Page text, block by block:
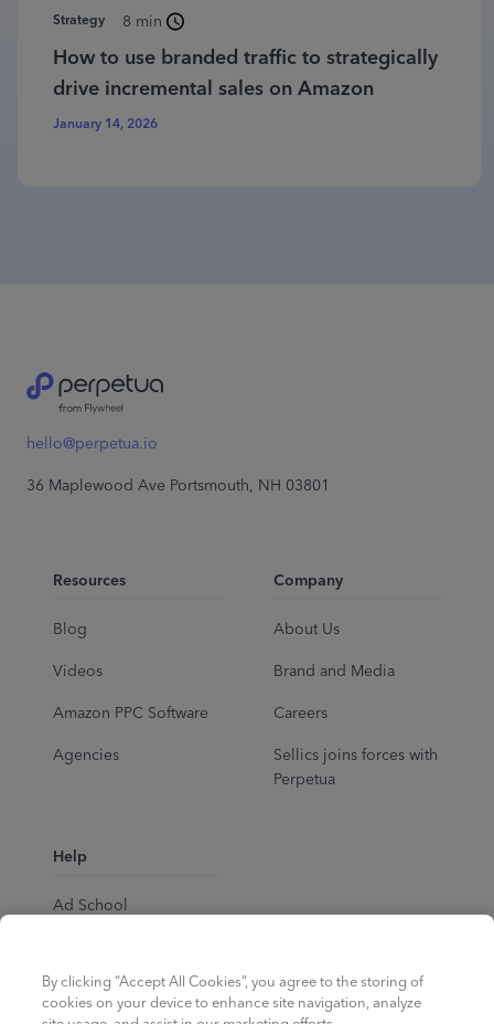
Strategy 8 min
How to use branded traffic to strategically
drive incremental sales on Amazon
January 14, 2026
hello@perpetua.io
36 Maplewood Ave Portsmouth, NH 03801
Resources
Blog
Videos
Amazon PPC Software
Agencies
Company
About Us
Brand and Media
Careers
Sellics joins forces with
Perpetua
Help
Ad School
By clicking “Accept All Cookies”, you agree to the storing of
cookies on your device to enhance site navigation, analyze